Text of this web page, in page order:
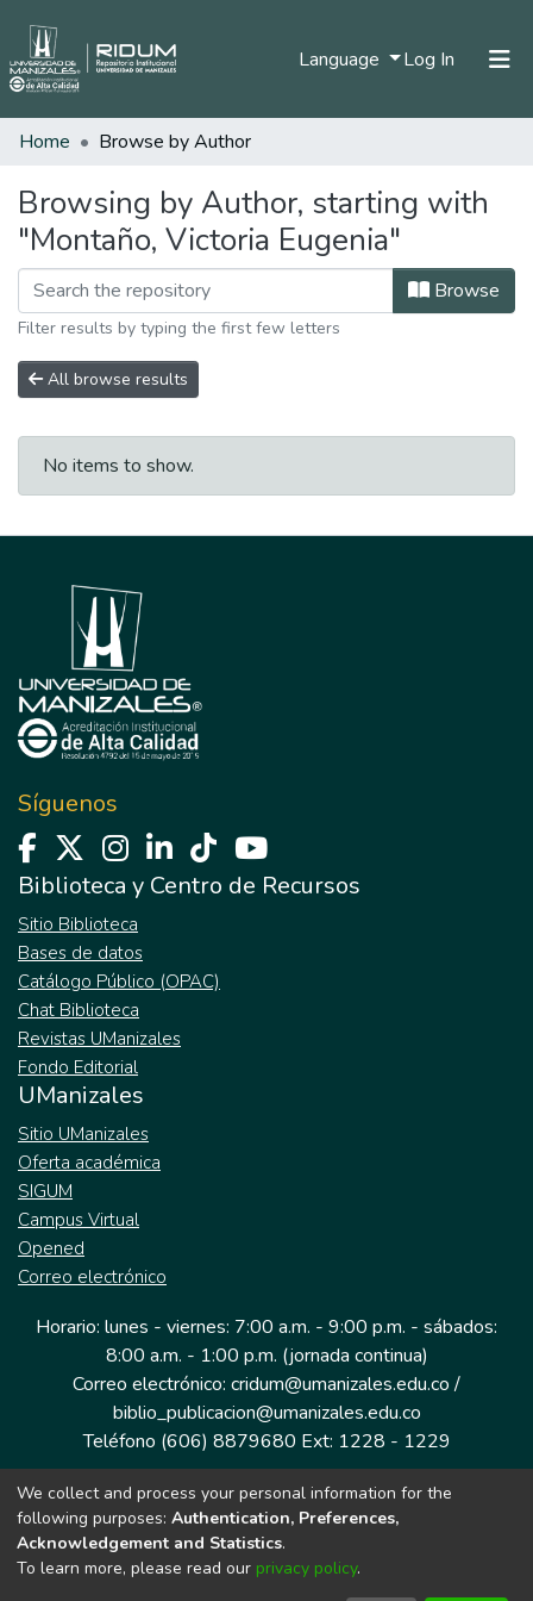
Language Log In (current)
Communities & Collections
All of DSpace
Home Browse by Author
Browsing by Author, starting with
"Montaño, Victoria Eugenia"
Browse
Filter results by typing the first few letters
All browse results
No items to show.
Síguenos
Biblioteca y Centro de Recursos
Sitio Biblioteca
Bases de datos
Catálogo Público (OPAC)
Chat Biblioteca
Revistas UManizales
Fondo Editorial
UManizales
Sitio UManizales
Oferta académica
SIGUM
Campus Virtual
Opened
Correo electrónico
Horario: lunes - viernes: 7:00 a.m. - 9:00 p.m. - sábados:
8:00 a.m. - 1:00 p.m. (jornada continua)
Correo electrónico: cridum@umanizales.edu.co /
biblio_publicacion@umanizales.edu.co
Teléfono (606) 8879680 Ext: 1228 - 1229
Dirección: Cra 9 a # 19-03 Edificio histórico, piso 1
Manizales, Caldas
Colombia.
We collect and process your personal information for the
following purposes: Authentication, Preferences,
Acknowledgement and Statistics.
To learn more, please read our privacy policy.